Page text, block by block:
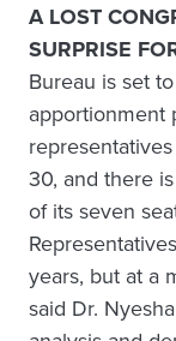
A LOST
SURPRISE
Bureau is set
apportionment
30, and there
of its seven
years, but at a
said Dr.